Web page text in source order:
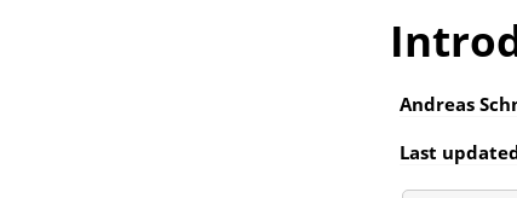
Andreas
Last